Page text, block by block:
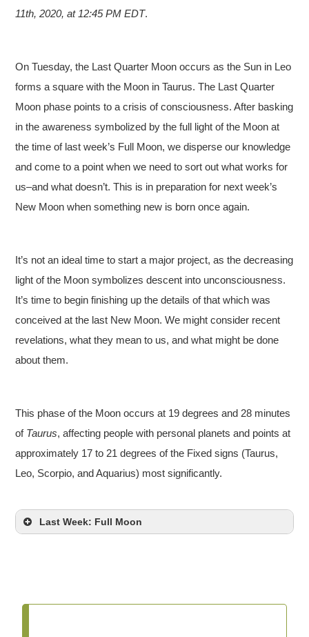
11th, 2020, at 12:45 PM EDT.
On Tuesday, the Last Quarter Moon occurs as the Sun in Leo
forms a square with the Moon in Taurus. The Last Quarter
Moon phase points to a crisis of consciousness. After basking
in the awareness symbolized by the full light of the Moon at
the time of last week’s Full Moon, we disperse our knowledge
and come to a point when we need to sort out what works for
us–and what doesn’t. This is in preparation for next week’s
New Moon when something new is born once again.
It’s not an ideal time to start a major project, as the decreasing
light of the Moon symbolizes descent into unconsciousness.
It’s time to begin finishing up the details of that which was
conceived at the last New Moon. We might consider recent
revelations, what they mean to us, and what might be done
about them.
This phase of the Moon occurs at 19 degrees and 28 minutes
of Taurus, affecting people with personal planets and points at
approximately 17 to 21 degrees of the Fixed signs (Taurus,
Leo, Scorpio, and Aquarius) most significantly.
Last Week: Full Moon